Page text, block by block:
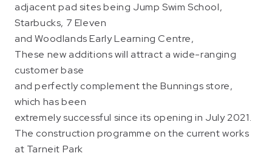
adjacent pad sites being Jump Swim School,
Starbucks, 7 Eleven
and Woodlands Early Learning Centre,
These new additions will attract a wide-ranging
customer base
and perfectly complement the Bunnings store,
which has been
extremely successful since its opening in July 2021.
The construction programme on the current works
at Tarneit Park